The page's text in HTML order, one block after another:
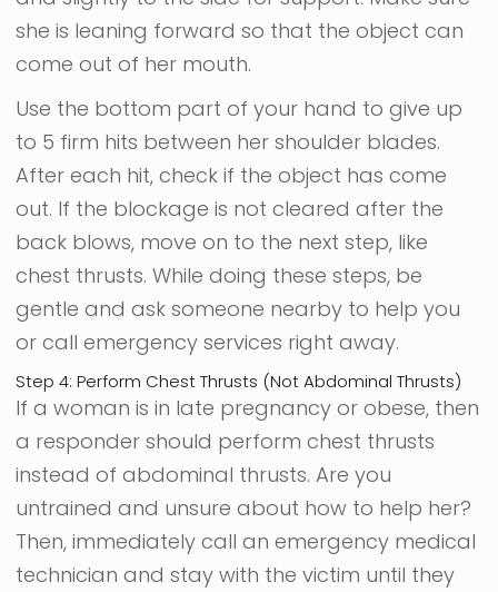
she is leaning forward so that the object can
come out of her mouth.
Use the bottom part of your hand to give up
to 5 firm hits between her shoulder blades.
After each hit, check if the object has come
out. If the blockage is not cleared after the
back blows, move on to the next step, like
chest thrusts. While doing these steps, be
gentle and ask someone nearby to help you
or call emergency services right away.
Step 4: Perform Chest Thrusts (Not Abdominal Thrusts)
If a woman is in late pregnancy or obese, then
a responder should perform chest thrusts
instead of abdominal thrusts. Are you
untrained and unsure about how to help her?
Then, immediately call an emergency medical
technician and stay with the victim until they